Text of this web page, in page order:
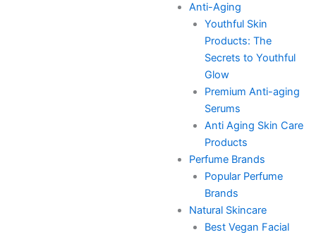
Anti-Aging
Youthful Skin
Products: The
Secrets to Youthful
Glow
Premium Anti-aging
Serums
Anti Aging Skin Care
Products
Perfume Brands
Popular Perfume
Brands
Natural Skincare
Best Vegan Facial